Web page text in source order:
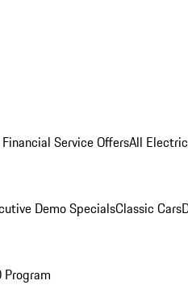
Service OffersAll
Demo SpecialsClassic Cars
Program